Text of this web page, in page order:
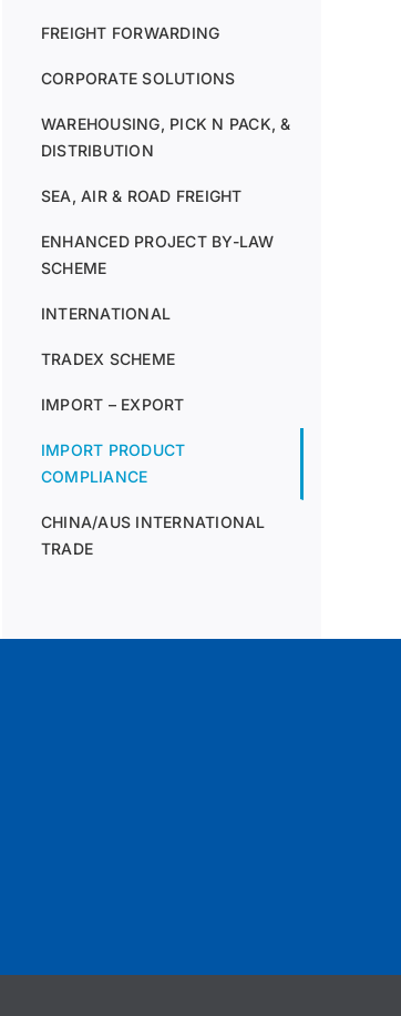
FREIGHT FORWARDING
CORPORATE SOLUTIONS
WAREHOUSING, PICK N PACK, &
DISTRIBUTION
SEA, AIR & ROAD FREIGHT
ENHANCED PROJECT BY-LAW
SCHEME
INTERNATIONAL
TRADEX SCHEME
IMPORT – EXPORT
IMPORT PRODUCT
COMPLIANCE
CHINA/AUS INTERNATIONAL
TRADE